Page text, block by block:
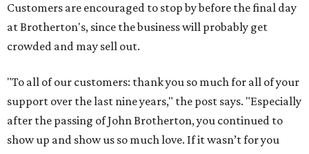
Customers are encouraged to stop by before the final day
at Brotherton's, since the business will probably get
crowded and may sell out.
"To all of our customers: thank you so much for all of your
support over the last nine years," the post says. "Especially
after the passing of John Brotherton, you continued to
show up and show us so much love. If it wasn’t for you